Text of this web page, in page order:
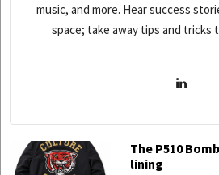
music, and more. Hear success
space; take away tips and tricks
The P510
lining